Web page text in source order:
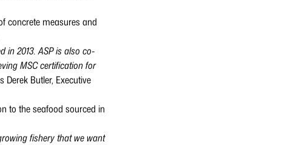
concrete measures and
in 2013. ASP is also co-
MSC certification for
Derek Butler, Executive
to the seafood sourced in
fishery that we want